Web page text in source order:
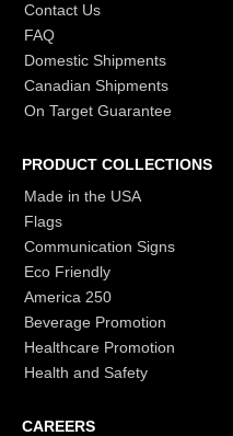
Contact Us
FAQ
Domestic Shipments
Canadian Shipments
On Target Guarantee
PRODUCT COLLECTIONS
Made in the USA
Flags
Communication Signs
Eco Friendly
America 250
Beverage Promotion
Healthcare Promotion
Health and Safety
CAREERS